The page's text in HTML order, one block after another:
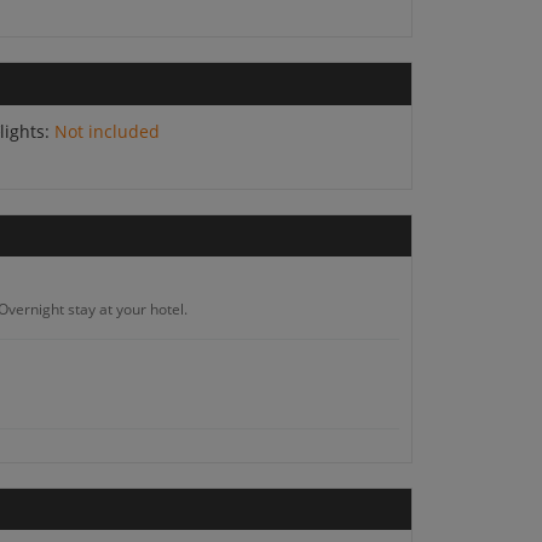
Not included
stay at your hotel.